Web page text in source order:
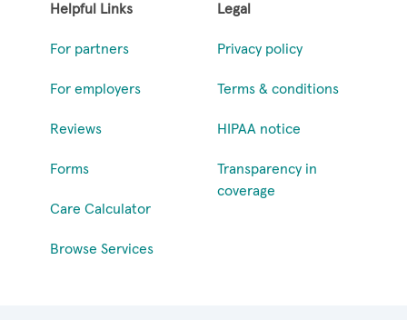
Helpful Links
For partners
For employers
Reviews
Forms
Care Calculator
Browse Services
Legal
Privacy policy
Terms & conditions
HIPAA notice
Transparency in
coverage